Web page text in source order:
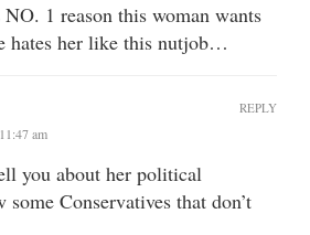
1 reason this woman wants
hates her like this nutjob…
am
you about her political
some Conservatives that don’t
REPLY